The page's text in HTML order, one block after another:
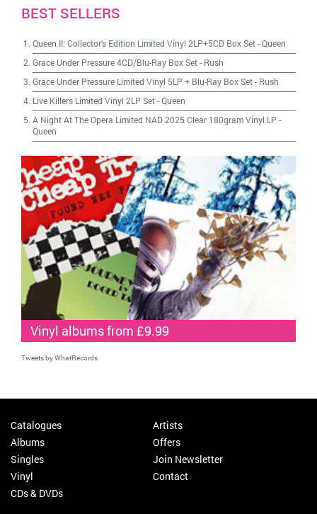
BEST SELLERS
Queen II: Collector's Edition Limited Vinyl 2LP+5CD Box Set-Queen
Grace Under Pressure 4CD/Blu-Ray Box Set- Rush
Grace Under Pressure Limited Vinyl 5LP + Blu-Ray Box Set- Rush
Live Killers Limited Vinyl 2LP Set-Queen
A Night At The Opera Limited NAD 2025 Clear 180gram Vinyl LP -
Queen
Vinyl albums from £9.99
Tweets by WhatRecords
Catalogues
Albums
Singles
Vinyl
CDs & DVDs
Artists
Offers
Join Newsletter
Contact